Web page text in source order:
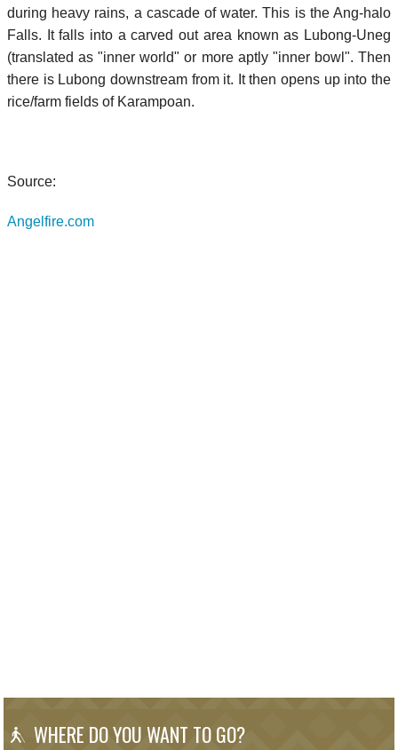
during heavy rains, a cascade of water. This is the Ang-halo
Falls. It falls into a carved out area known as Lubong-Uneg
(translated as "inner world" or more aptly "inner bowl". Then
there is Lubong downstream from it. It then opens up into the
rice/farm fields of Karampoan.
Source:
Angelfire.com
WHERE DO YOU WANT TO GO?